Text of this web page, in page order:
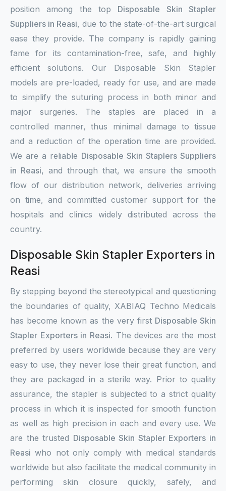
position among the top Disposable Skin Stapler
Suppliers in Reasi, due to the state-of-the-art surgical
ease they provide. The company is rapidly gaining
fame for its contamination-free, safe, and highly
efficient solutions. Our Disposable Skin Stapler
models are pre-loaded, ready for use, and are made
to simplify the suturing process in both minor and
major surgeries. The staples are placed in a
controlled manner, thus minimal damage to tissue
and a reduction of the operation time are provided.
We are a reliable Disposable Skin Staplers Suppliers
in Reasi, and through that, we ensure the smooth
flow of our distribution network, deliveries arriving
on time, and committed customer support for the
hospitals and clinics widely distributed across the
country.
Disposable Skin Stapler Exporters in
Reasi
By stepping beyond the stereotypical and questioning
the boundaries of quality, XABIAQ Techno Medicals
has become known as the very first Disposable Skin
Stapler Exporters in Reasi. The devices are the most
preferred by users worldwide because they are very
easy to use, they never lose their great function, and
they are packaged in a sterile way. Prior to quality
assurance, the stapler is subjected to a strict quality
process in which it is inspected for smooth function
as well as high precision in each and every use. We
are the trusted Disposable Skin Stapler Exporters in
Reasi who not only comply with medical standards
worldwide but also facilitate the medical community in
performing skin closure quickly, safely, and